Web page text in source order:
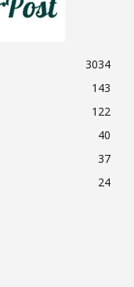
3034
143
122
40
37
24